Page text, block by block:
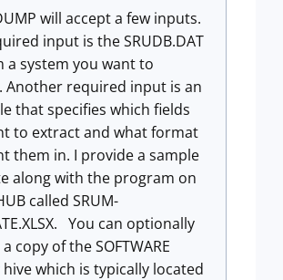
will accept a few inputs.
input is the SRUDB.DAT
a system you want to
Another required input is an
that specifies which fields
to extract and what format
them in. I provide a sample
along with the program on
called SRUM-
You can optionally
copy of the SOFTWARE
which is typically located